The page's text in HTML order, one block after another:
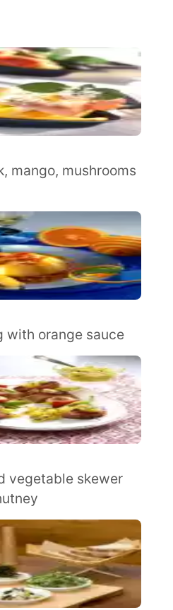
mango, mushrooms
with orange sauce
vegetable skewer